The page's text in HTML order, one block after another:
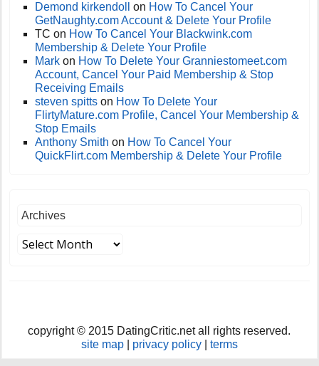
Demond kirkendoll on How To Cancel Your
GetNaughty.com Account & Delete Your Profile
TC on How To Cancel Your Blackwink.com
Membership & Delete Your Profile
Mark on How To Delete Your Granniestomeet.com
Account, Cancel Your Paid Membership & Stop
Receiving Emails
steven spitts on How To Delete Your
FlirtyMature.com Profile, Cancel Your Membership &
Stop Emails
Anthony Smith on How To Cancel Your
QuickFlirt.com Membership & Delete Your Profile
Archives
copyright © 2015 DatingCritic.net all rights reserved.
site map| privacy policy| terms